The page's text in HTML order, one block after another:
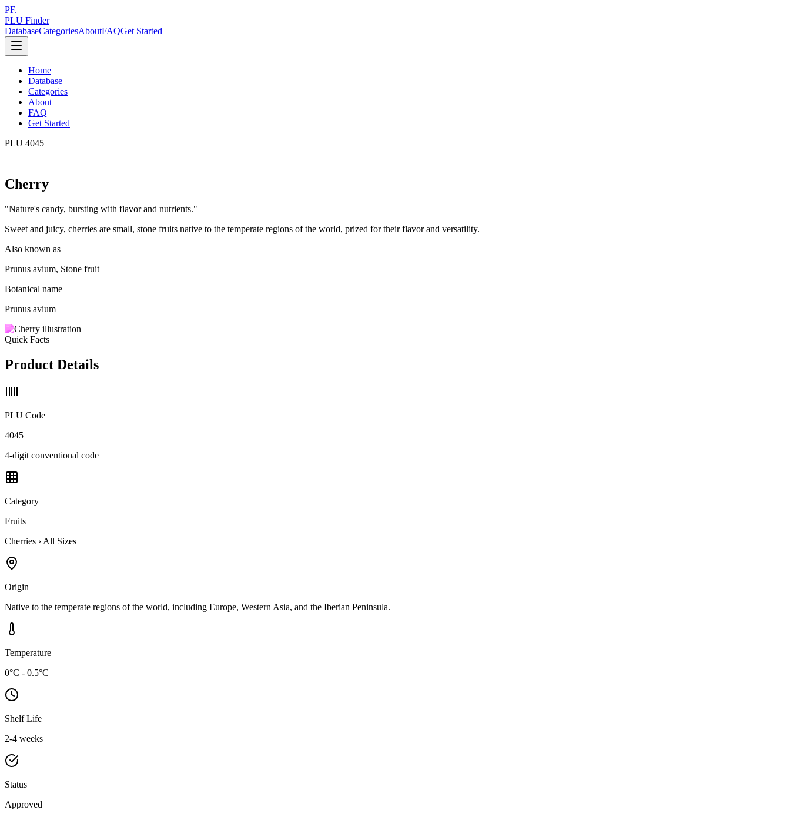
PF.
PLU Finder
DatabaseCategoriesAboutFAQGet Started
Home
Database
Categories
About
FAQ
Get Started
PLU 4045
Cherry
"Nature's candy, bursting with flavor and nutrients."
Sweet and juicy, cherries are small, stone fruits native to the temperate regions of the world, prized for their flavor and versatility.
Also known as
Prunus avium, Stone fruit
Botanical name
Prunus avium
Quick Facts
Product Details
PLU Code
4045
4-digit conventional code
Category
Fruits
Cherries › All Sizes
Origin
Native to the temperate regions of the world, including Europe, Western Asia, and the Iberian Peninsula.
Temperature
0°C - 0.5°C
Shelf Life
2-4 weeks
Status
Approved